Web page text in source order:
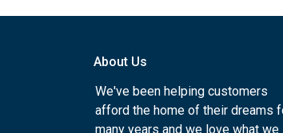
About Us
We've been helping customers
afford the home of their dreams
many years and we love what we